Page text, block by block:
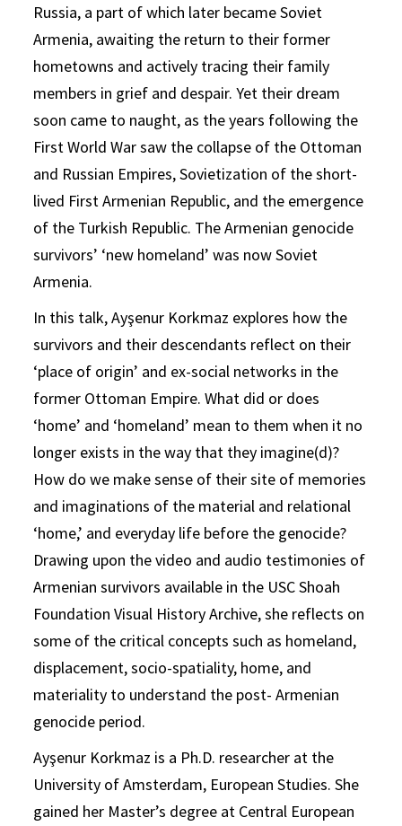
Russia, a part of which later became Soviet
Armenia, awaiting the return to their former
hometowns and actively tracing their family
members in grief and despair. Yet their dream
soon came to naught, as the years following the
First World War saw the collapse of the Ottoman
and Russian Empires, Sovietization of the short-
lived First Armenian Republic, and the emergence
of the Turkish Republic. The Armenian genocide
survivors’ ‘new homeland’ was now Soviet
Armenia.
In this talk, Ayşenur Korkmaz explores how the
survivors and their descendants reflect on their
‘place of origin’ and ex-social networks in the
former Ottoman Empire. What did or does
‘home’ and ‘homeland’ mean to them when it no
longer exists in the way that they imagine(d)?
How do we make sense of their site of memories
and imaginations of the material and relational
‘home,’ and everyday life before the genocide?
Drawing upon the video and audio testimonies of
Armenian survivors available in the USC Shoah
Foundation Visual History Archive, she reflects on
some of the critical concepts such as homeland,
displacement, socio-spatiality, home, and
materiality to understand the post- Armenian
genocide period.
Ayşenur Korkmaz is a Ph.D. researcher at the
University of Amsterdam, European Studies. She
gained her Master’s degree at Central European